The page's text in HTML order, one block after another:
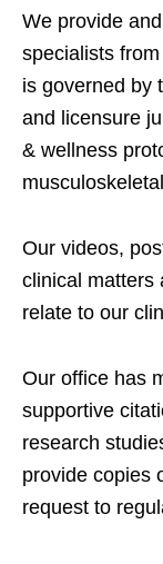
We provide
specialists
is governed by
and licensure
& wellness
Our videos,
clinical matters
relate to our
Our office has
supportive
research
provide copies
request to